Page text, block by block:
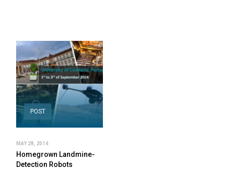
POST
MAY 28, 2014
Homegrown Landmine-
Detection Robots